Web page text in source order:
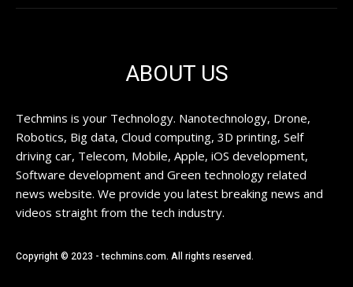
ABOUT US
Techmins is your Technology. Nanotechnology, Drone,
Robotics, Big data, Cloud computing, 3D printing, Self
driving car, Telecom, Mobile, Apple, iOS development,
Software development and Green technology related
news website. We provide you latest breaking news and
videos straight from the tech industry.
Copyright © 2023 - techmins.com. All rights reserved.